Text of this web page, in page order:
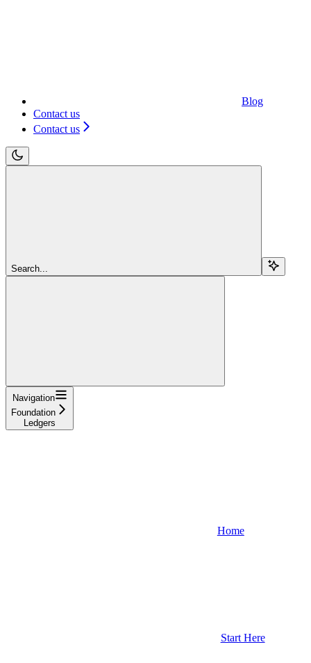
Blog
Contact us
Contact us
Search...
Navigation
Foundation
Ledgers
Home
Start Here